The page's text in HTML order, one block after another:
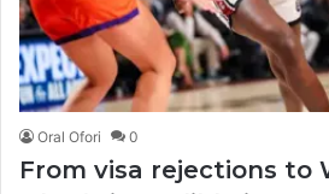
Oral Ofori 0
From visa rejections to